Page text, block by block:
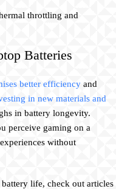
throttling and
Batteries
better efficiency and
in new materials and
in battery longevity.
perceive gaming on a
without
life, check out articles